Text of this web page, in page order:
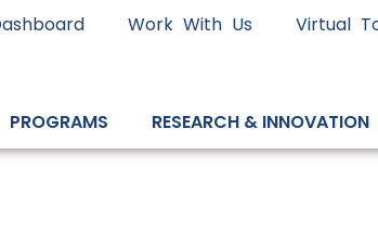
Work With Us Virtual
PROGRAMS RESEARCH & INNOVATION